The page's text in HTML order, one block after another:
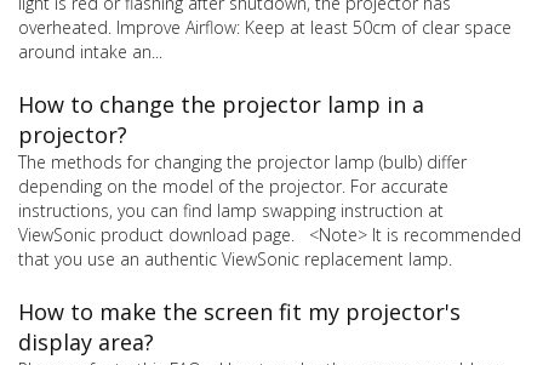
overheated. Improve Airflow: Keep at least 50cm of clear space
around intake an...
How to change the projector lamp in a
projector?
The methods for changing the projector lamp (bulb) differ
depending on the model of the projector. For accurate
instructions, you can find lamp swapping instruction at
ViewSonic product download page. <Note> It is recommended
that you use an authentic ViewSonic replacement lamp.
How to make the screen fit my projector's
display area?